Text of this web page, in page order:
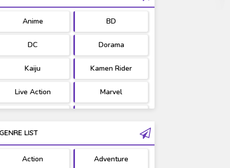
Anime BD
DC Dorama
Kaiju Kamen Rider
Live Action Marvel
Ultraman West Series
GENRE LIST
Action Adventure